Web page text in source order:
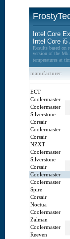
Intel Core
Intel Core
Results based on
version of the
temperatures at
manufacturer:
ECT
Coolermaster
Coolermaster
Silverstone
Corsair
Coolermaster
Corsair
NZXT
Coolermaster
Silverstone
Corsair
Coolermaster
Coolermaster
Spire
Corsair
Noctua
Coolermaster
Zalman
Coolermaster
Reeven